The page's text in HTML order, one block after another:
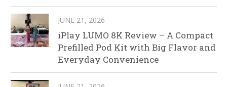
JUNE 21, 2026
iPlay LUMO 8K Review – A Compact
Prefilled Pod Kit with Big Flavor and
Everyday Convenience